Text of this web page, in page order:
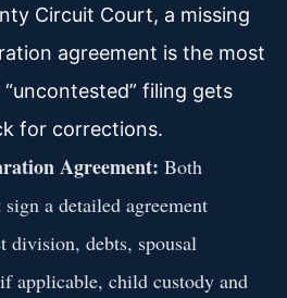
Circuit Court, a missing
agreement is the most
filing gets
for corrections.
Agreement: Both
sign a detailed agreement
division, debts, spousal
applicable, child custody and